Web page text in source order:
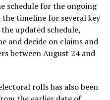
schedule for the ongoing
timeline for several key
updated schedule,
and decide on claims and
between August 24 and
rolls has also been